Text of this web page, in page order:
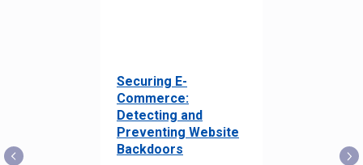
Securing E-
Commerce:
Detecting and
Preventing Website
Backdoors